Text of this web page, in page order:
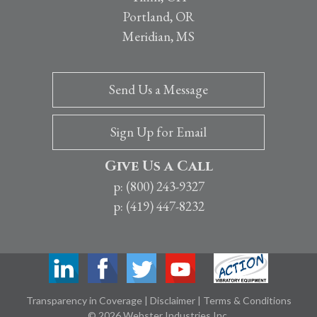
Portland, OR
Meridian, MS
Give Us a Call
p: (800) 243-9327
p: (419) 447-8232
Send Us a Message
Sign Up for Email
Transparency in Coverage | Disclaimer | Terms & Conditions